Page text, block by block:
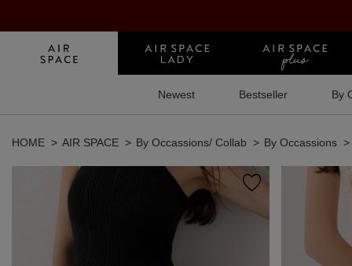
Newest Bestseller By
HOME AIR SPACE By Occassions/ Collab By Occassions